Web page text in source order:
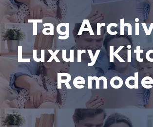
Tag
Luxury